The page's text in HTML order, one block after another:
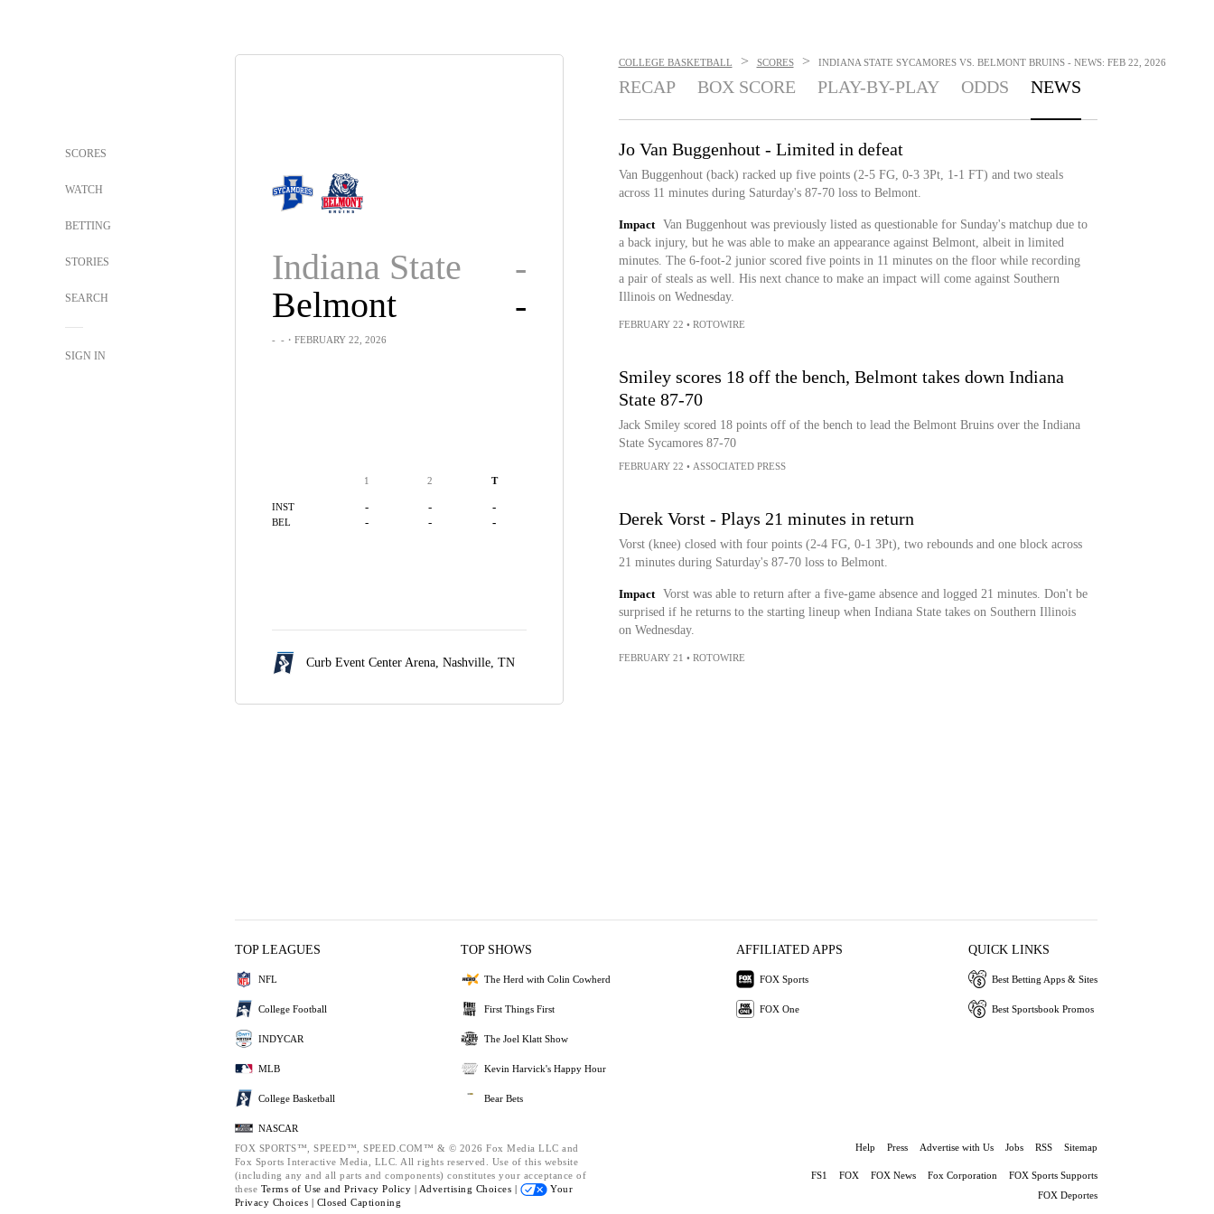
SCORES
WATCH
BETTING
STORIES
SEARCH
SIGN IN
Indiana State
-
Belmont
-
- -・FEBRUARY 22, 2026
1 2 T
INST - - -
BEL - - -
Curb Event Center Arena, Nashville, TN
COLLEGE BASKETBALL > SCORES > INDIANA STATE SYCAMORES VS. BELMONT BRUINS - NEWS: FEB 22, 2026
RECAP BOX SCORE PLAY-BY-PLAY ODDS NEWS
Jo Van Buggenhout - Limited in defeat
Van Buggenhout (back) racked up five points (2-5 FG, 0-3 3Pt, 1-1 FT) and two steals
across 11 minutes during Saturday's 87-70 loss to Belmont.
Impact
Van Buggenhout was previously listed as questionable for Sunday's matchup due to
a back injury, but he was able to make an appearance against Belmont, albeit in limited
minutes. The 6-foot-2 junior scored five points in 11 minutes on the floor while recording
a pair of steals as well. His next chance to make an impact will come against Southern
Illinois on Wednesday.
FEBRUARY 22 • ROTOWIRE
Smiley scores 18 off the bench, Belmont takes down Indiana
State 87-70
Jack Smiley scored 18 points off of the bench to lead the Belmont Bruins over the Indiana
State Sycamores 87-70
FEBRUARY 22 • ASSOCIATED PRESS
Derek Vorst - Plays 21 minutes in return
Vorst (knee) closed with four points (2-4 FG, 0-1 3Pt), two rebounds and one block across
21 minutes during Saturday's 87-70 loss to Belmont.
Impact
Vorst was able to return after a five-game absence and logged 21 minutes. Don't be
surprised if he returns to the starting lineup when Indiana State takes on Southern Illinois
on Wednesday.
FEBRUARY 21 • ROTOWIRE
TOP LEAGUES
NFL
College Football
INDYCAR
MLB
College Basketball
NASCAR
TOP SHOWS
The Herd with Colin Cowherd
First Things First
The Joel Klatt Show
Kevin Harvick's Happy Hour
Bear Bets
AFFILIATED APPS
FOX Sports
FOX One
QUICK LINKS
Best Betting Apps & Sites
Best Sportsbook Promos
FOX SPORTS™, SPEED™, SPEED.COM™ & © 2026 Fox Media LLC and
Fox Sports Interactive Media, LLC. All rights reserved. Use of this website
(including any and all parts and components) constitutes your acceptance of
these Terms of Use and Privacy Policy | Advertising Choices |
Your
Privacy Choices | Closed Captioning
Help Press Advertise with Us Jobs RSS Sitemap
FS1 FOX FOX News Fox Corporation
FOX Sports Supports
FOX Deportes